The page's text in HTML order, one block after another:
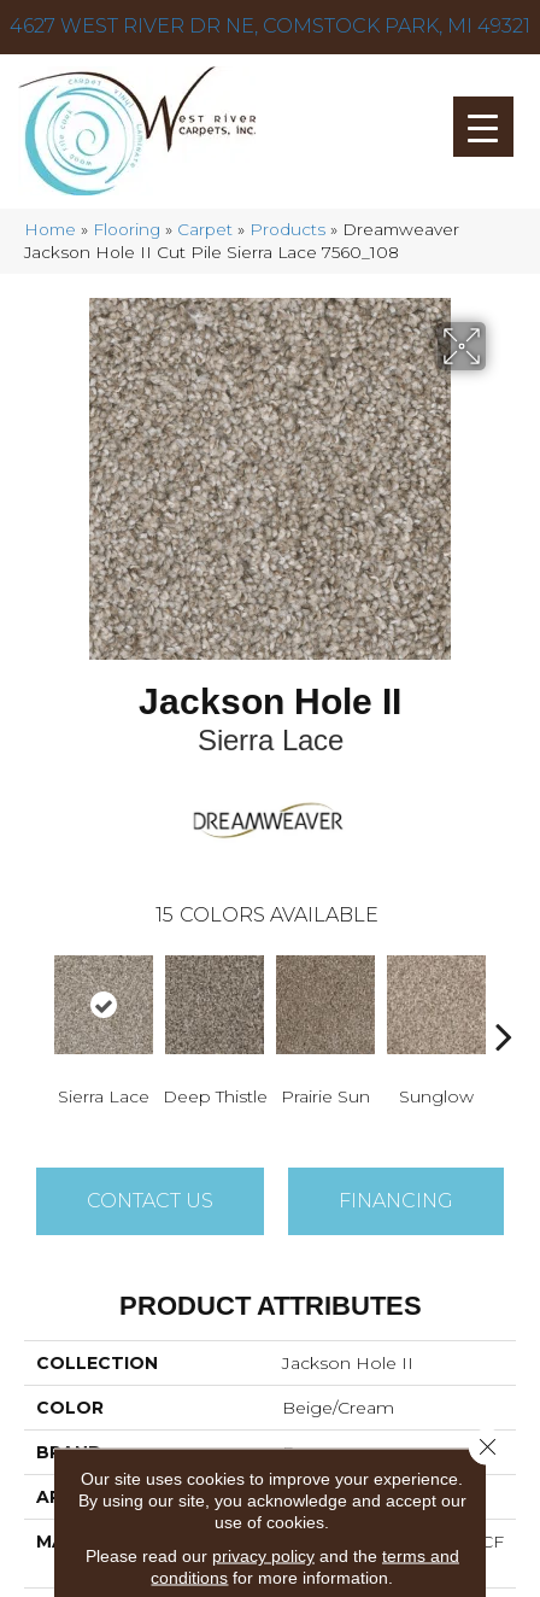
4627 WEST RIVER DR NE, COMSTOCK PARK, MI 49321
Home » Flooring » Carpet » Products » Dreamweaver
Jackson Hole II Cut Pile Sierra Lace 7560_108
Jackson Hole II
Sierra Lace
15 COLORS AVAILABLE
Sierra Lace Deep Thistle Prairie Sun Sunglow
CONTACT US FINANCING
PRODUCT ATTRIBUTES
COLLECTION Jackson Hole II
COLOR Beige/Cream
BRAND Dreamweaver
APPLICATION Residential
MATERIAL
100% PureColor® SD BCF
Polyester
Our site uses cookies to improve your experience.
By using our site, you acknowledge and accept our
use of cookies.
Please read our privacy policyand the terms and
conditions for more information.
Close